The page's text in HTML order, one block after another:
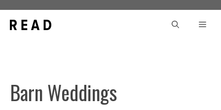
content
Barn Weddings